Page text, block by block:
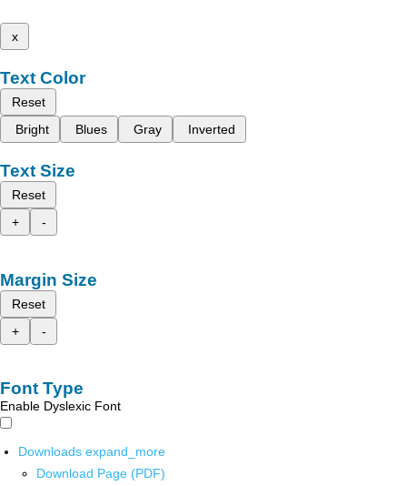
x
Text Color
Reset
Bright
Blues Gray Inverted
Text Size
Reset
+
-
Margin Size
Reset
+
-
Font Type
Enable Dyslexic Font
Downloads expand_more
Download Page (PDF)